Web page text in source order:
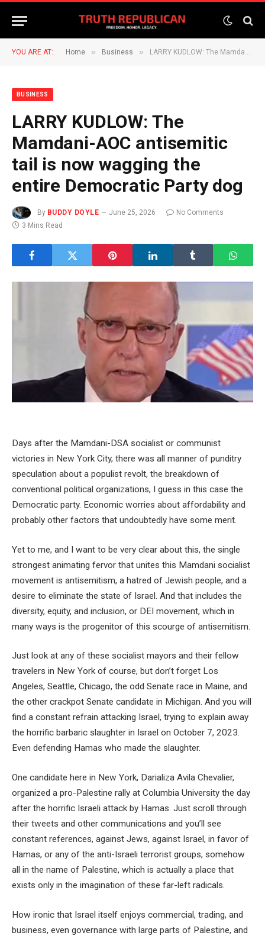
YOU ARE AT: Home » Business » LARRY KUDLOW: The Mamdani-AOC antisemitic tail is now wagging the entire Democratic Party dog
BUSINESS
LARRY KUDLOW: The
Mamdani-AOC antisemitic
tail is now wagging the
entire Democratic Party dog
By BUDDY DOYLE June 25, 2026
No Comments
3 Mins Read
Days after the Mamdani-DSA socialist or communist
victories in New York City, there was all manner of punditry
speculation about a populist revolt, the breakdown of
conventional political organizations, I guess in this case the
Democratic party. Economic worries about affordability and
probably other factors that undoubtedly have some merit.
Yet to me, and I want to be very clear about this, the single
strongest animating fervor that unites this Mamdani socialist
movement is antisemitism, a hatred of Jewish people, and a
desire to eliminate the state of Israel. And that includes the
diversity, equity, and inclusion, or DEI movement, which in
many ways is the progenitor of this scourge of antisemitism.
Just look at any of these socialist mayors and their fellow
travelers in New York of course, but don’t forget Los
Angeles, Seattle, Chicago, the odd Senate race in Maine, and
the other crackpot Senate candidate in Michigan. And you will
find a constant refrain attacking Israel, trying to explain away
the horrific barbaric slaughter in Israel on October 7, 2023.
Even defending Hamas who made the slaughter.
One candidate here in New York, Darializa Avila Chevalier,
organized a pro-Palestine rally at Columbia University the day
after the horrific Israeli attack by Hamas. Just scroll through
their tweets and other communications and you’ll see
constant references, against Jews, against Israel, in favor of
Hamas, or any of the anti-Israeli terrorist groups, somehow
all in the name of Palestine, which is actually a place that
exists only in the imagination of these far-left radicals.
How ironic that Israel itself enjoys commercial, trading, and
business, even governance with large parts of Palestine, and